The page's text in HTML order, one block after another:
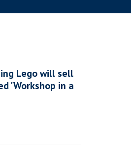
Lego will sell
'Workshop in a